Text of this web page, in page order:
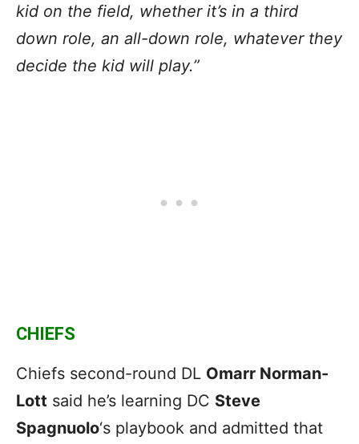
kid on the field, whether it’s in a third
down role, an all-down role, whatever they
decide the kid will play.”
CHIEFS
Chiefs second-round DL Omarr Norman-
Lott said he’s learning DC Steve
Spagnuolo‘s playbook and admitted that